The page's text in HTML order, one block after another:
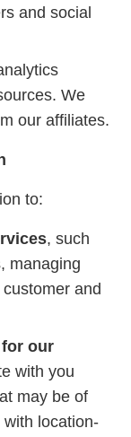
and social
We
our affiliates.
to:
, such
managing
and
our
with you
may be of
location-